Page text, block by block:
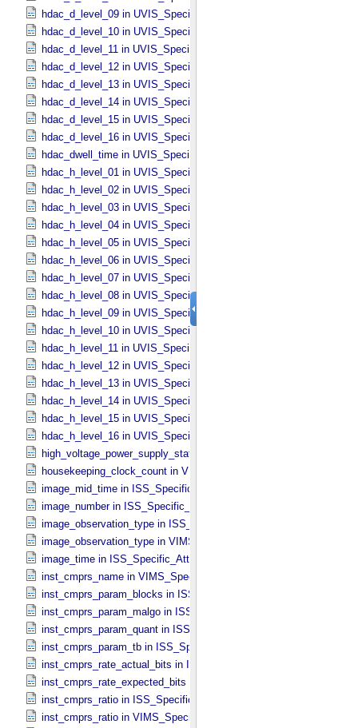
hdac_d_level_09 in UVIS_​Specific_​Attributes
hdac_d_level_10 in UVIS_​Specific_​Attributes
hdac_d_level_11 in UVIS_​Specific_​Attributes
hdac_d_level_12 in UVIS_​Specific_​Attributes
hdac_d_level_13 in UVIS_​Specific_​Attributes
hdac_d_level_14 in UVIS_​Specific_​Attributes
hdac_d_level_15 in UVIS_​Specific_​Attributes
hdac_d_level_16 in UVIS_​Specific_​Attributes
hdac_dwell_time in UVIS_​Specific_​Attributes
hdac_h_level_01 in UVIS_​Specific_​Attributes
hdac_h_level_02 in UVIS_​Specific_​Attributes
hdac_h_level_03 in UVIS_​Specific_​Attributes
hdac_h_level_04 in UVIS_​Specific_​Attributes
hdac_h_level_05 in UVIS_​Specific_​Attributes
hdac_h_level_06 in UVIS_​Specific_​Attributes
hdac_h_level_07 in UVIS_​Specific_​Attributes
hdac_h_level_08 in UVIS_​Specific_​Attributes
hdac_h_level_09 in UVIS_​Specific_​Attributes
hdac_h_level_10 in UVIS_​Specific_​Attributes
hdac_h_level_11 in UVIS_​Specific_​Attributes
hdac_h_level_12 in UVIS_​Specific_​Attributes
hdac_h_level_13 in UVIS_​Specific_​Attributes
hdac_h_level_14 in UVIS_​Specific_​Attributes
hdac_h_level_15 in UVIS_​Specific_​Attributes
hdac_h_level_16 in UVIS_​Specific_​Attributes
high_voltage_power_supply_state in UVIS_​Specific_​Attributes
housekeeping_clock_count in VIMS_​Specific_​Attributes
image_mid_time in ISS_​Specific_​Attributes
image_number in ISS_​Specific_​Attributes
image_observation_type in ISS_​Specific_​Attributes
image_observation_type in VIMS_​Specific_​Attributes
image_time in ISS_​Specific_​Attributes
inst_cmprs_name in VIMS_​Specific_​Attributes
inst_cmprs_param_blocks in ISS_​Specific_​Attributes
inst_cmprs_param_malgo in ISS_​Specific_​Attributes
inst_cmprs_param_quant in ISS_​Specific_​Attributes
inst_cmprs_param_tb in ISS_​Specific_​Attributes
inst_cmprs_rate_actual_bits in ISS_​Specific_​Attributes
inst_cmprs_rate_expected_bits in ISS_​Specific_​Attributes
inst_cmprs_ratio in ISS_​Specific_​Attributes
inst_cmprs_ratio in VIMS_​Specific_​Attributes